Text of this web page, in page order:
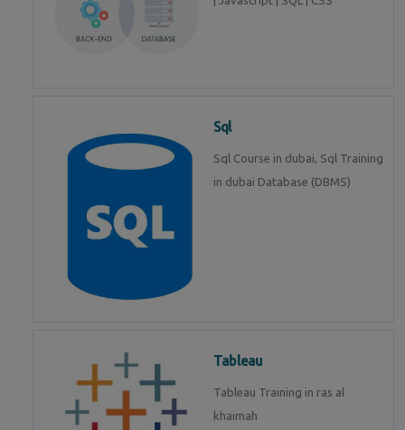
Sql
Sql Course in dubai, Sql Training
in dubai Database (DBMS)
Tableau
Tableau Training in ras al
khaimah